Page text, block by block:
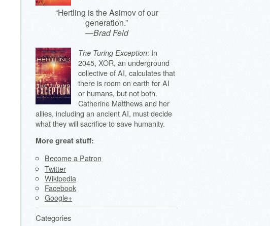
“Hertling is the Asimov of our
generation.”
—Brad Feld
The Turing Exception: In
2045, XOR, an underground
collective of AI, calculates that
there is room on earth for AI
or humans, but not both.
Catherine Matthews and her
allies, including an ancient AI, must decide
what they will sacrifice to save humanity.
More great stuff:
Become a Patron
Twitter
Wikipedia
Facebook
Google+
Categories